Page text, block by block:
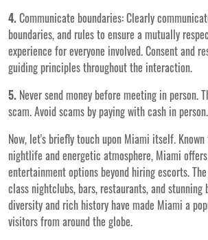
4.Communicate boundaries: Clearly
boundaries, and rules to ensure a mutually
experience for everyone involved. Consent and
guiding principles throughout the interaction.
5. Never send money before meeting in person.
scam. Avoid scams by paying with cash in person.
Now, let's briefly touch upon Miami itself.
nightlife and energetic atmosphere, Miami
entertainment options beyond hiring escorts.
class nightclubs, bars, restaurants, and
diversity and rich history have made Miami a
visitors from around the globe.